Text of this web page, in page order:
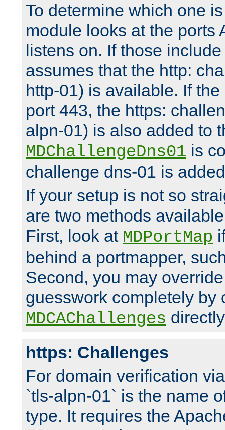
To determine which one
module looks at the ports
listens on. If those
assumes that the http:
http-01) is available. If
port 443, the https:
alpn-01) is also added to
MDChallengeDns01 is
challenge dns-01 is
If your setup is not so
are two methods
First, look at MDPortMap
behind a portmapper,
Second, you may
guesswork completely by
MDCAChallenges
https: Challenges
For domain verification
`tls-alpn-01` is the name
type. It requires the